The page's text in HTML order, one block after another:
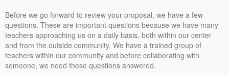
Before we go forward to review your proposal, we have a few
questions. These are important questions because we have many
teachers approaching us on a daily basis, both within our center
and from the outside community. We have a trained group of
teachers within our community and before collaborating with
someone, we need these questions answered.